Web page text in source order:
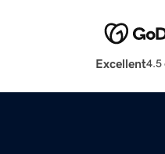
Excellent4.5